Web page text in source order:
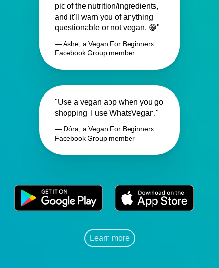
pic of the nutrition/ingredients,
and it'll warn you of anything
questionable or not vegan. 😁"
— Ashe, a Vegan For Beginners
Facebook Group member
"Use a vegan app when you go
shopping, I use WhatsVegan."
— Dóra, a Vegan For Beginners
Facebook Group member
Learn more